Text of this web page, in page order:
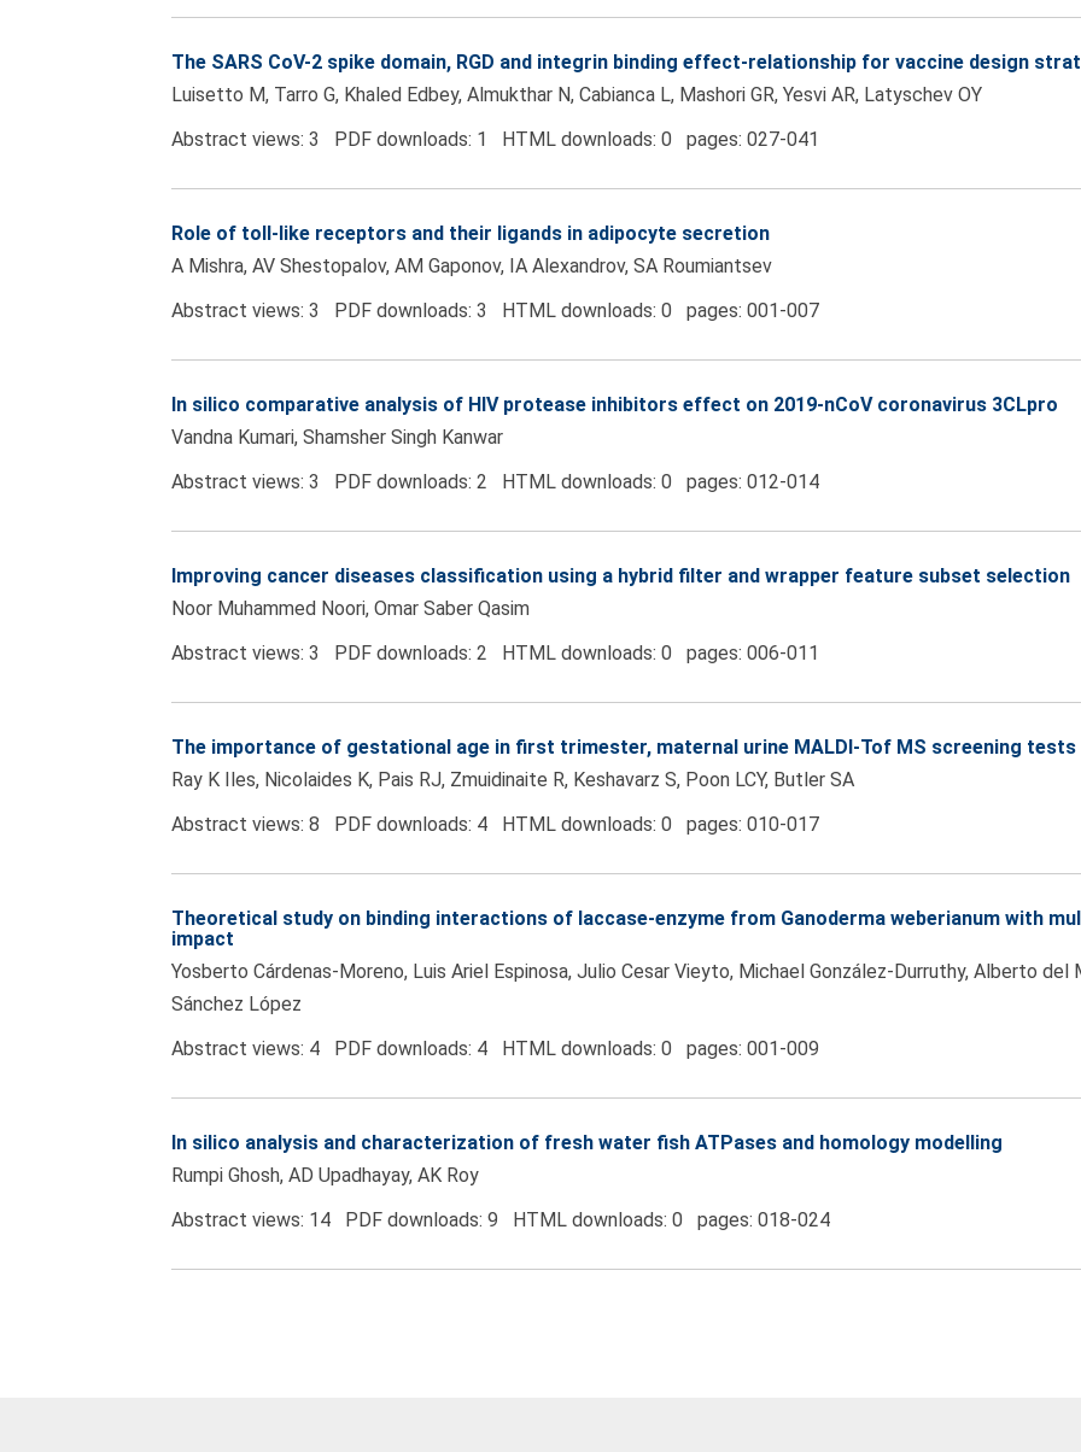
The SARS CoV-2 spike domain, RGD and integrin binding effect-relationship for vaccine design
Luisetto M, Tarro G, Khaled Edbey, Almukthar N, Cabianca L, Mashori GR, Yesvi AR, Latyschev OY
Abstract views: 3 PDF downloads: 1 HTML downloads: 0 pages: 027-041
Role of toll-like receptors and their ligands in adipocyte secretion
A Mishra, AV Shestopalov, AM Gaponov, IA Alexandrov, SA Roumiantsev
Abstract views: 3 PDF downloads: 3 HTML downloads: 0 pages: 001-007
In silico comparative analysis of HIV protease inhibitors effect on 2019-nCoV coronavirus 3CLpro
Vandna Kumari, Shamsher Singh Kanwar
Abstract views: 3 PDF downloads: 2 HTML downloads: 0 pages: 012-014
Improving cancer diseases classification using a hybrid filter and wrapper feature subset selection
Noor Muhammed Noori, Omar Saber Qasim
Abstract views: 3 PDF downloads: 2 HTML downloads: 0 pages: 006-011
The importance of gestational age in first trimester, maternal urine MALDI-Tof MS screening tests
Ray K Iles, Nicolaides K, Pais RJ, Zmuidinaite R, Keshavarz S, Poon LCY, Butler SA
Abstract views: 8 PDF downloads: 4 HTML downloads: 0 pages: 010-017
Theoretical study on binding interactions of laccase-enzyme from Ganoderma weberianum with
impact
Yosberto Cárdenas-Moreno, Luis Ariel Espinosa, Julio Cesar Vieyto, Michael González-Durruthy, Alberto
Sánchez López
Abstract views: 4 PDF downloads: 4 HTML downloads: 0 pages: 001-009
In silico analysis and characterization of fresh water fish ATPases and homology modelling
Rumpi Ghosh, AD Upadhayay, AK Roy
Abstract views: 14 PDF downloads: 9 HTML downloads: 0 pages: 018-024